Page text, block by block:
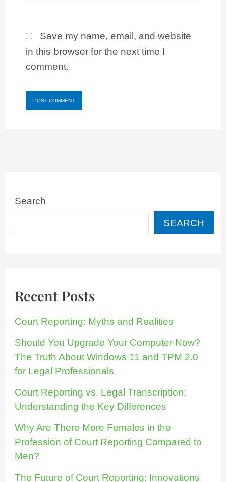
Save my name, email, and website
in this browser for the next time I
comment.
Search
SEARCH
Recent Posts
Court Reporting: Myths and Realities
Should You Upgrade Your Computer Now?
The Truth About Windows 11 and TPM 2.0
for Legal Professionals
Court Reporting vs. Legal Transcription:
Understanding the Key Differences
Why Are There More Females in the
Profession of Court Reporting Compared to
Men?
The Future of Court Reporting: Innovations